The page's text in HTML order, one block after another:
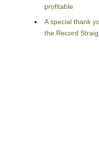
profitable
A special thank
the Record